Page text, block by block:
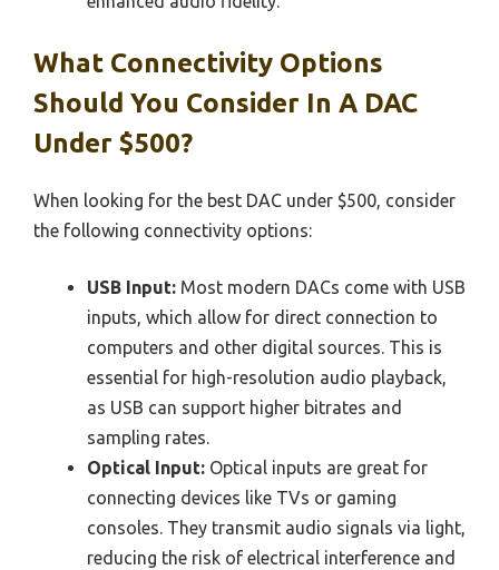
What Connectivity Options
Should You Consider In A DAC
Under $500?
When looking for the best DAC under $500, consider
the following connectivity options:
USB Input: Most modern DACs come with USB
inputs, which allow for direct connection to
computers and other digital sources. This is
essential for high-resolution audio playback,
as USB can support higher bitrates and
sampling rates.
Optical Input: Optical inputs are great for
connecting devices like TVs or gaming
consoles. They transmit audio signals via light,
reducing the risk of electrical interference and